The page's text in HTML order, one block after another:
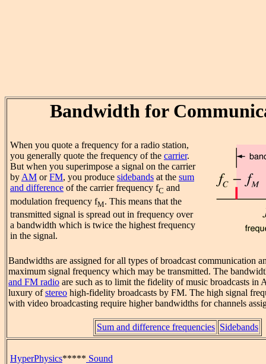
Bandwidth for
When you quote a frequency for a radio station,
you generally quote the frequency of the carrier.
But when you superimpose a signal on the carrier
byAM orFM, you produce sidebands at the sum
and difference of the carrier frequency fC and
modulation frequency fM. This means that the
transmitted signal is spread out in frequency over
a bandwidth which is twice the highest frequency
in the signal.
Bandwidths are assigned for all types of broadcast communication
maximum signal frequency which may be transmitted. The
and FM radio are such as to limit the fidelity of music broadcasts in
luxury ofstereo high-fidelity broadcasts by FM. The high signal
with video broadcasting require higher bandwidths for channels
Sum and difference frequencies Sidebands
HyperPhysics***** Sound